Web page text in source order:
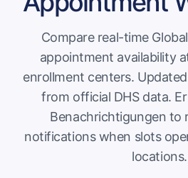
Compare real-time
appointment availability
enrollment centers.
from official DHS data.
Benachrichtigungen to
notifications when slots
locations.